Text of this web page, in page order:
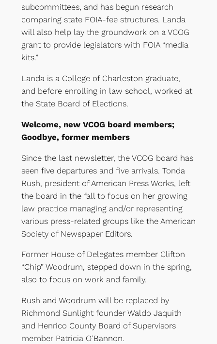
subcommittees, and has begun research
comparing state FOIA-fee structures. Landa
will also help lay the groundwork on a VCOG
grant to provide legislators with FOIA “media
kits.”
Landa is a College of Charleston graduate,
and before enrolling in law school, worked at
the State Board of Elections.
Welcome, new VCOG board members;
Goodbye, former members
Since the last newsletter, the VCOG board has
seen five departures and five arrivals. Tonda
Rush, president of American Press Works, left
the board in the fall to focus on her growing
law practice managing and/or representing
various press-related groups like the American
Society of Newspaper Editors.
Former House of Delegates member Clifton
“Chip” Woodrum, stepped down in the spring,
also to focus on work and family.
Rush and Woodrum will be replaced by
Richmond Sunlight founder Waldo Jaquith
and Henrico County Board of Supervisors
member Patricia O’Bannon.